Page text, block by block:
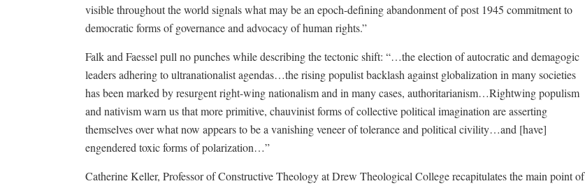
visible throughout the world signals what may be an epoch-defining abandonment of post 1945 commitment to
democratic forms of governance and advocacy of human rights.”
Falk and Faessel pull no punches while describing the tectonic shift: “…the election of autocratic and demagogic
leaders adhering to ultranationalist agendas…the rising populist backlash against globalization in many societies
has been marked by resurgent right-wing nationalism and in many cases, authoritarianism…Rightwing populism
and nativism warn us that more primitive, chauvinist forms of collective political imagination are asserting
themselves over what now appears to be a vanishing veneer of tolerance and political civility…and [have]
engendered toxic forms of polarization…”
Catherine Keller, Professor of Constructive Theology at Drew Theological College recapitulates the main point of